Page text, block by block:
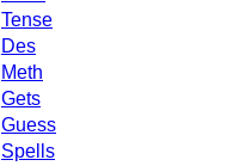
Tense
Des
Meth
Gets
Guess
Spells